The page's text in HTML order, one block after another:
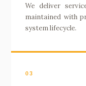
We deliver
maintained with
system lifecycle.
03